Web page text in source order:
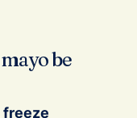
be
freeze